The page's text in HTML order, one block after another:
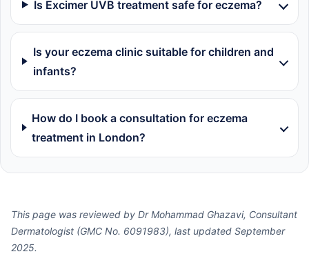
Is Excimer UVB treatment safe for eczema?
Is your eczema clinic suitable for children and
infants?
How do I book a consultation for eczema
treatment in London?
This page was reviewed by Dr Mohammad Ghazavi, Consultant
Dermatologist (GMC No. 6091983), last updated September
2025.